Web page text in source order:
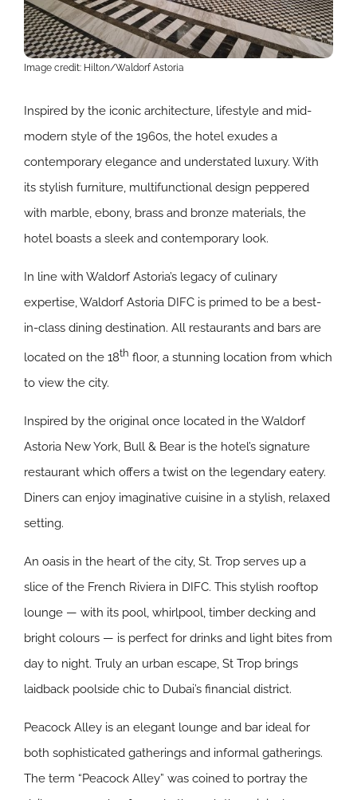
Image credit: Hilton/Waldorf Astoria
Inspired by the iconic architecture, lifestyle and mid-
modern style of the 1960s, the hotel exudes a
contemporary elegance and understated luxury. With
its stylish furniture, multifunctional design peppered
with marble, ebony, brass and bronze materials, the
hotel boasts a sleek and contemporary look.
In line with Waldorf Astoria’s legacy of culinary
expertise, Waldorf Astoria DIFC is primed to be a best-
in-class dining destination. All restaurants and bars are
located on the 18th floor, a stunning location from which
to view the city.
Inspired by the original once located in the Waldorf
Astoria New York, Bull & Bear is the hotel’s signature
restaurant which offers a twist on the legendary eatery.
Diners can enjoy imaginative cuisine in a stylish, relaxed
setting.
An oasis in the heart of the city, St. Trop serves up a
slice of the French Riviera in DIFC. This stylish rooftop
lounge ⁠— with its pool, whirlpool, timber decking and
bright colours ⁠— is perfect for drinks and light bites from
day to night. Truly an urban escape, St Trop brings
laidback poolside chic to Dubai’s financial district.
Peacock Alley is an elegant lounge and bar ideal for
both sophisticated gatherings and informal gatherings.
The term “Peacock Alley” was coined to portray the